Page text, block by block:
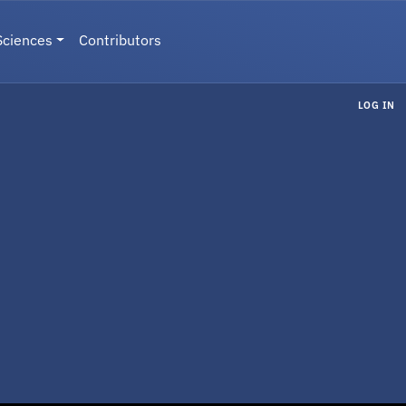
Contributors
LOG IN